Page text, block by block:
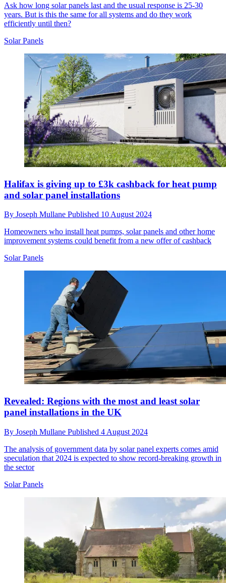
Ask how long solar panels last and the usual response is 25-30
years. But is this the same for all systems and do they work
efficiently until then?
Solar Panels
Halifax is giving up to £3k cashback for heat pump
and solar panel installations
By Joseph Mullane Published 10 August 2024
Homeowners who install heat pumps, solar panels and other home
improvement systems could benefit from a new offer of cashback
Solar Panels
Revealed: Regions with the most and least solar
panel installations in the UK
By Joseph Mullane Published 4 August 2024
The analysis of government data by solar panel experts comes amid
speculation that 2024 is expected to show record-breaking growth in
the sector
Solar Panels